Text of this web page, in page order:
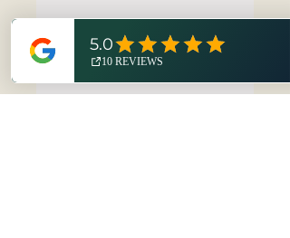
No Reviews Yet
Share your thoughts. Be the first to
leave a review.